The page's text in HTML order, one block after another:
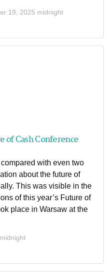
19, 2025 midnight
of Cash Conference
with even two
about the future of
This was visible in the
of this year’s Future of
place in Warsaw at the